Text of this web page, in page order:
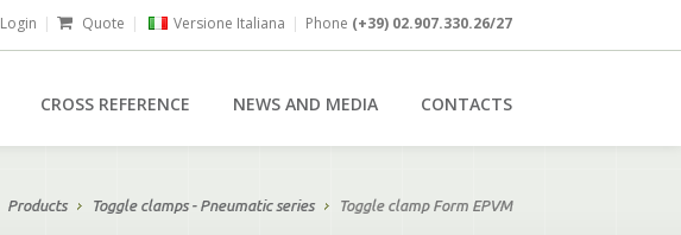
Login | Quote | Versione Italiana | Phone (+39) 02.907.330.26/27
CROSS REFERENCE NEWS AND MEDIA CONTACTS
Products Toggle clamps - Pneumatic series Toggle clamp Form EPVM